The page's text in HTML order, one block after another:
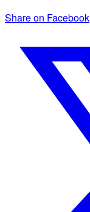
Share on Facebook